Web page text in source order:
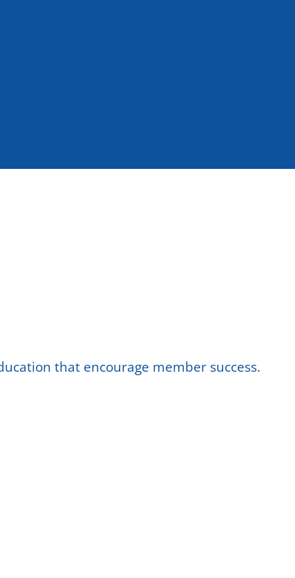
that encourage member success.